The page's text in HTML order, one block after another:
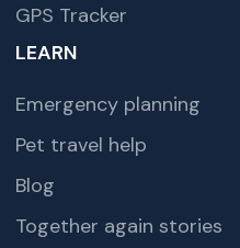
GPS Tracker
LEARN
Emergency planning
Pet travel help
Blog
Together again stories